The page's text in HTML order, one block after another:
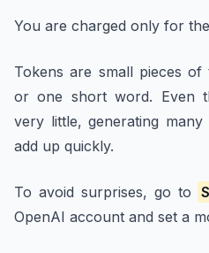
You are charged only for
Tokens are small pieces
or one short word. Even
very little, generating
add up quickly.
To avoid surprises, go to
OpenAI account and set a